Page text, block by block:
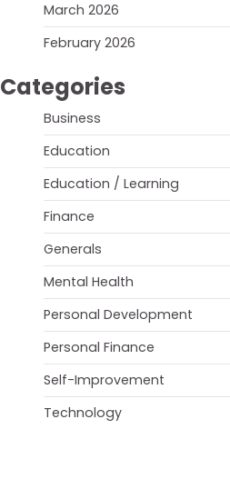
March 2026
February 2026
Categories
Business
Education
Education / Learning
Finance
Generals
Mental Health
Personal Development
Personal Finance
Self-Improvement
Technology